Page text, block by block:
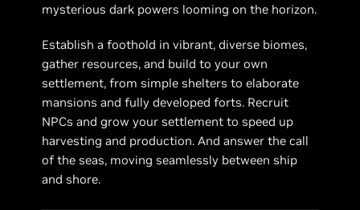
mysterious dark powers looming on the horizon.
Establish a foothold in vibrant, diverse biomes,
gather resources, and build to your own
settlement, from simple shelters to elaborate
mansions and fully developed forts. Recruit
NPCs and grow your settlement to speed up
harvesting and production. And answer the call
of the seas, moving seamlessly between ship
and shore.